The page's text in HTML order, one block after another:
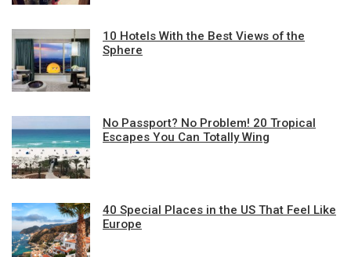
10 Hotels With the Best Views of the
Sphere
No Passport? No Problem! 20 Tropical
Escapes You Can Totally Wing
40 Special Places in the US That Feel Like
Europe